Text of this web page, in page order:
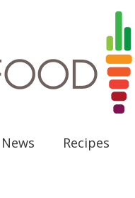
News Recipes